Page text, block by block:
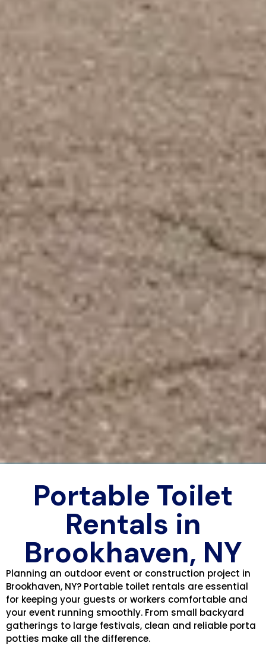
Portable Toilet
Rentals in
Brookhaven, NY
Planning an outdoor event or construction project in
Brookhaven, NY? Portable toilet rentals are essential
for keeping your guests or workers comfortable and
your event running smoothly. From small backyard
gatherings to large festivals, clean and reliable porta
potties make all the difference.